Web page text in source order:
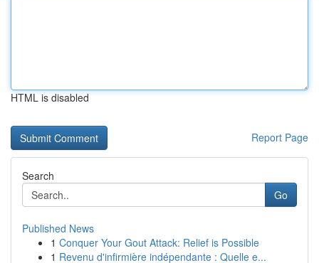
HTML is disabled
Report Page
Search
Go
Published News
1 Conquer Your Gout Attack: Relief is Possible
1 Revenu d'infirmière indépendante : Quelle e...